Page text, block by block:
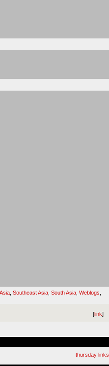
Southeast Asia South Asia Weblogs
[link]
thursday links